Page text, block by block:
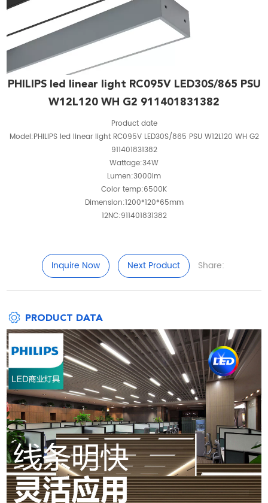
PHILIPS led linear light RC095V LED30S/865 PSU
W12L120 WH G2 911401831382
Product date
Model:PHILIPS led linear light RC095V LED30S/865 PSU W12L120 WH G2
911401831382
Wattage:34W
Lumen:3000lm
Color temp:6500K
Dimension:1200*120*65mm
12NC:911401831382
Inquire Now Next Product Share:
PRODUCT DATA